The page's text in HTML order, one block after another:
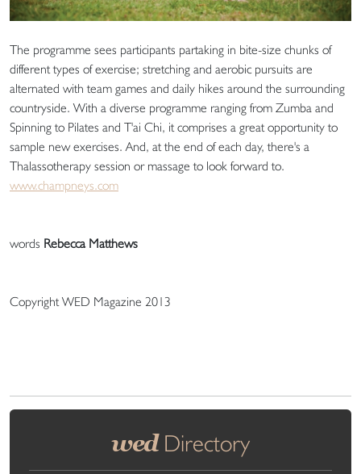
The programme sees participants partaking in bite-size chunks of
different types of exercise; stretching and aerobic pursuits are
alternated with team games and daily hikes around the surrounding
countryside. With a diverse programme ranging from Zumba and
Spinning to Pilates and T'ai Chi, it comprises a great opportunity to
sample new exercises. And, at the end of each day, there's a
Thalassotherapy session or massage to look forward to.
www.champneys.com
words Rebecca Matthews
Copyright WED Magazine 2013
wedDirectory